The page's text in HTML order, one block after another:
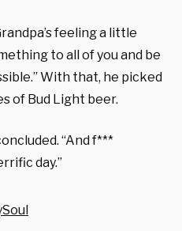
feeling a little
to all of you and be
With that, he picked
of Bud Light beer.
“And f***
day.”